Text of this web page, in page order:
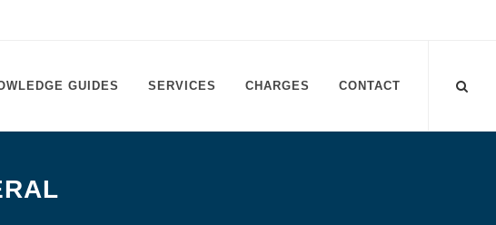
GUIDES SERVICES CHARGES CONTACT